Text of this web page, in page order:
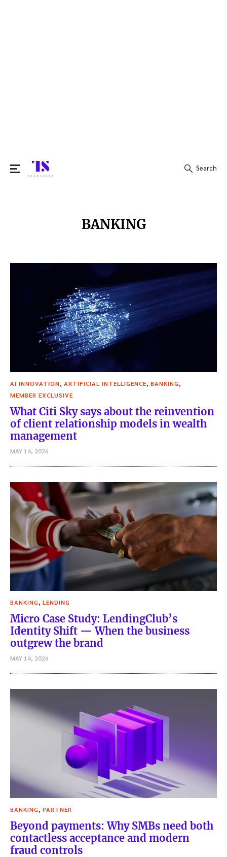
Search
BANKING
AI INNOVATION ARTIFICIAL INTELLIGENCE BANKING
MEMBER EXCLUSIVE
What Citi Sky says about the reinvention
of client relationship models in wealth
management
MAY 14, 2026
BANKING LENDING
Micro Case Study: LendingClub’s
Identity Shift — When the business
outgrew the brand
MAY 14, 2026
BANKING PARTNER
Beyond payments: Why SMBs need both
contactless acceptance and modern
fraud controls